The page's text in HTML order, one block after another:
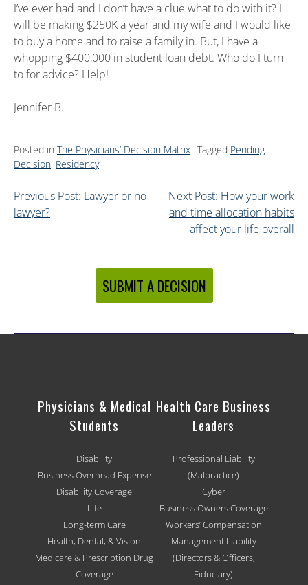
I’ve ever had and I don’t have a clue what to do with it? I
will be making $250K a year and my wife and I would like
to buy a home and to raise a family in. But, I have a
whopping $400,000 in student loan debt. Who do I turn
to for advice? Help!
Jennifer B.
Posted in The Physicians’ Decision Matrix Tagged Pending
Decision, Residency
Previous Post: Lawyer or no
lawyer?
Next Post: How your work
and time allocation habits
affect your life overall
SUBMIT A DECISION
Physicians & Medical
Students
Disability
Business Overhead Expense
Disability Coverage
Life
Long-term Care
Health, Dental, & Vision
Medicare & Prescription Drug
Coverage
Health Care Business
Leaders
Professional Liability
(Malpractice)
Cyber
Business Owners Coverage
Workers’ Compensation
Management Liability
(Directors & Officers,
Fiduciary)